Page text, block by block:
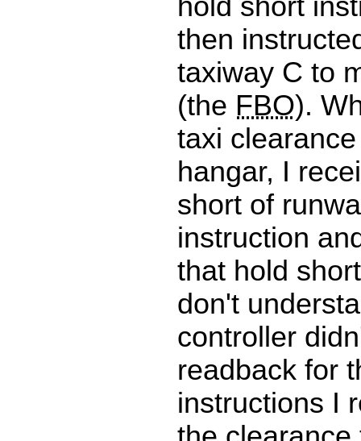
then
taxiway C to
(the FBO).
taxi
hangar, I
short of
instruction
that hold
don't
controller
readback for
instructions I